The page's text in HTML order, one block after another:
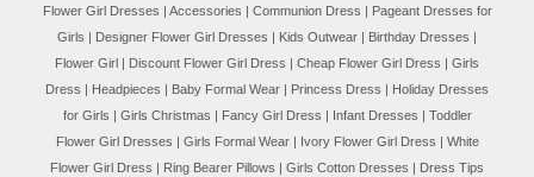
Flower Girl Dresses | Accessories | Communion Dress | Pageant Dresses for
Girls | Designer Flower Girl Dresses | Kids Outwear | Birthday Dresses |
Flower Girl | Discount Flower Girl Dress | Cheap Flower Girl Dress | Girls
Dress | Headpieces | Baby Formal Wear | Princess Dress | Holiday Dresses
for Girls | Girls Christmas | Fancy Girl Dress | Infant Dresses | Toddler
Flower Girl Dresses | Girls Formal Wear| Ivory Flower Girl Dress | White
Flower Girl Dress | Ring Bearer Pillows | Girls Cotton Dresses | Dress Tips